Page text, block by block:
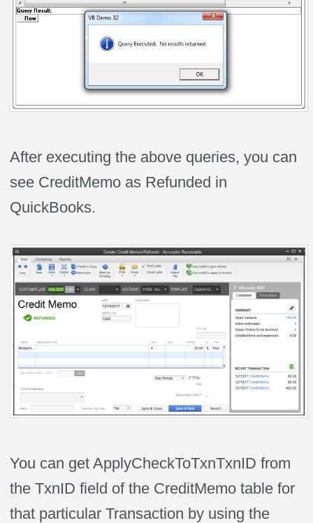
After executing the above queries, you can
see CreditMemo as Refunded in
QuickBooks.
You can get ApplyCheckToTxnTxnID from
the TxnID field of the CreditMemo table for
that particular Transaction by using the